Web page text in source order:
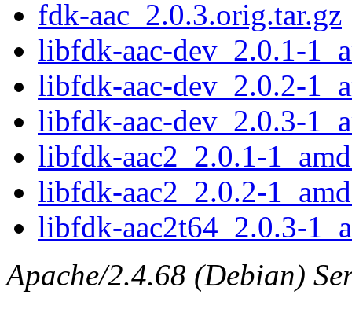
fdk-aac_2.0.3.orig.tar.gz
libfdk-aac-dev_2.0.1-
libfdk-aac-dev_2.0.2-
libfdk-aac-dev_2.0.3-
libfdk-aac2_2.0.1-
libfdk-aac2_2.0.2-
libfdk-aac2t64_2.0.3-
Apache/2.4.68 (Debian)